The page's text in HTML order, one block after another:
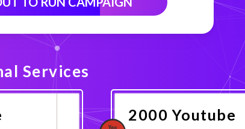
Services
2000 Youtube